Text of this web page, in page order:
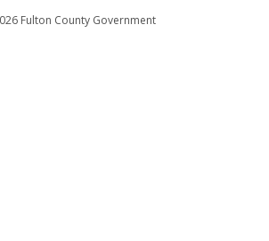
Fulton County Government